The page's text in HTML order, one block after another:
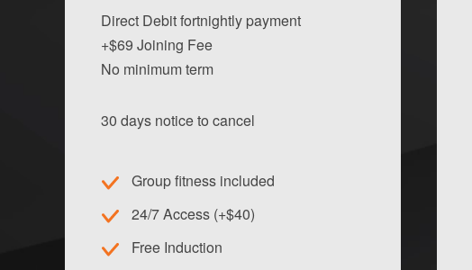
Direct Debit fortnightly payment
+$69 Joining Fee
No minimum term
30 days notice to cancel
Group fitness included
24/7 Access (+$40)
Free Induction